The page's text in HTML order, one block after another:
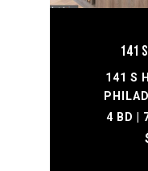
141
141 S
4 BD |